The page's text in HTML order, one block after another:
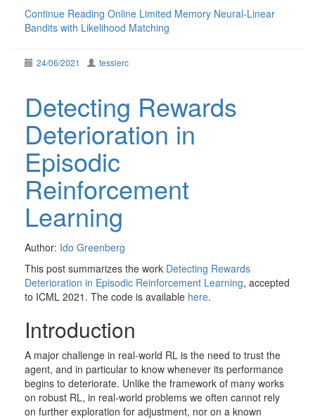
Continue Reading Online Limited Memory Neural-Linear
Bandits with Likelihood Matching
24/06/2021 tesslerc
Detecting Rewards
Deterioration in
Episodic
Reinforcement
Learning
Author: Ido Greenberg
This post summarizes the work Detecting Rewards
Deterioration in Episodic Reinforcement Learning, accepted
to ICML 2021. The code is available here.
Introduction
A major challenge in real-world RL is the need to trust the
agent, and in particular to know whenever its performance
begins to deteriorate. Unlike the framework of many works
on robust RL, in real-world problems we often cannot rely
on further exploration for adjustment, nor on a known